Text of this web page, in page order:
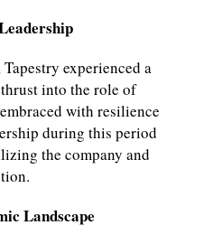
experienced a
into the role of
with resilience
during this period
the company and
Landscape